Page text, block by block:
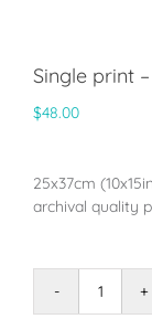
Single print
$48.00
25x37cm
archival quality
Single